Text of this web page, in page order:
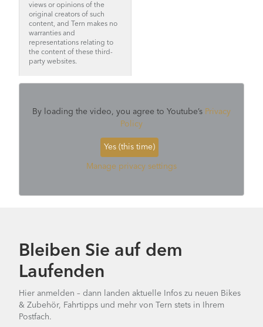
views or opinions of the
original creators of such
content, and Tern makes no
warranties and
representations relating to
the content of these third-
party websites.
By loading the video, you agree to Youtube’s Privacy
Policy
Yes (this time)
Manage privacy settings
Bleiben Sie auf dem
Laufenden
Hier anmelden – dann landen aktuelle Infos zu neuen Bikes
& Zubehör, Fahrtipps und mehr von Tern stets in Ihrem
Postfach.